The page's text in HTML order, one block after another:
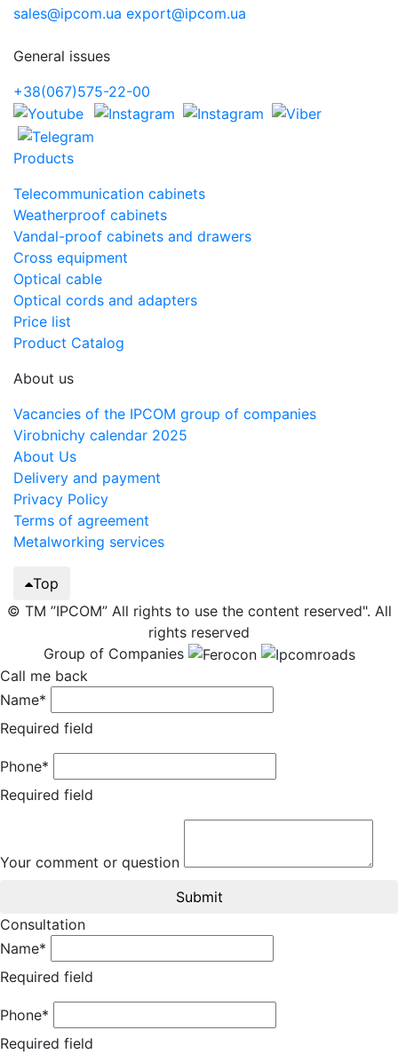
sales@ipcom.ua export@ipcom.ua
General issues
+38(067)575-22-00
Products
Telecommunication cabinets
Weatherproof cabinets
Vandal-proof cabinets and drawers
Cross equipment
Optical cable
Optical cords and adapters
Price list
Product Catalog
About us
Vacancies of the IPCOM group of companies
Virobnichy calendar 2025
About Us
Delivery and payment
Privacy Policy
Terms of agreement
Metalworking services
Top
© TM ”IPCOM” All rights to use the content reserved". All
rights reserved
Group of Companies
Call me back
Name*
Required field
Phone*
Required field
Your comment or question
Submit
Consultation
Name*
Required field
Phone*
Required field